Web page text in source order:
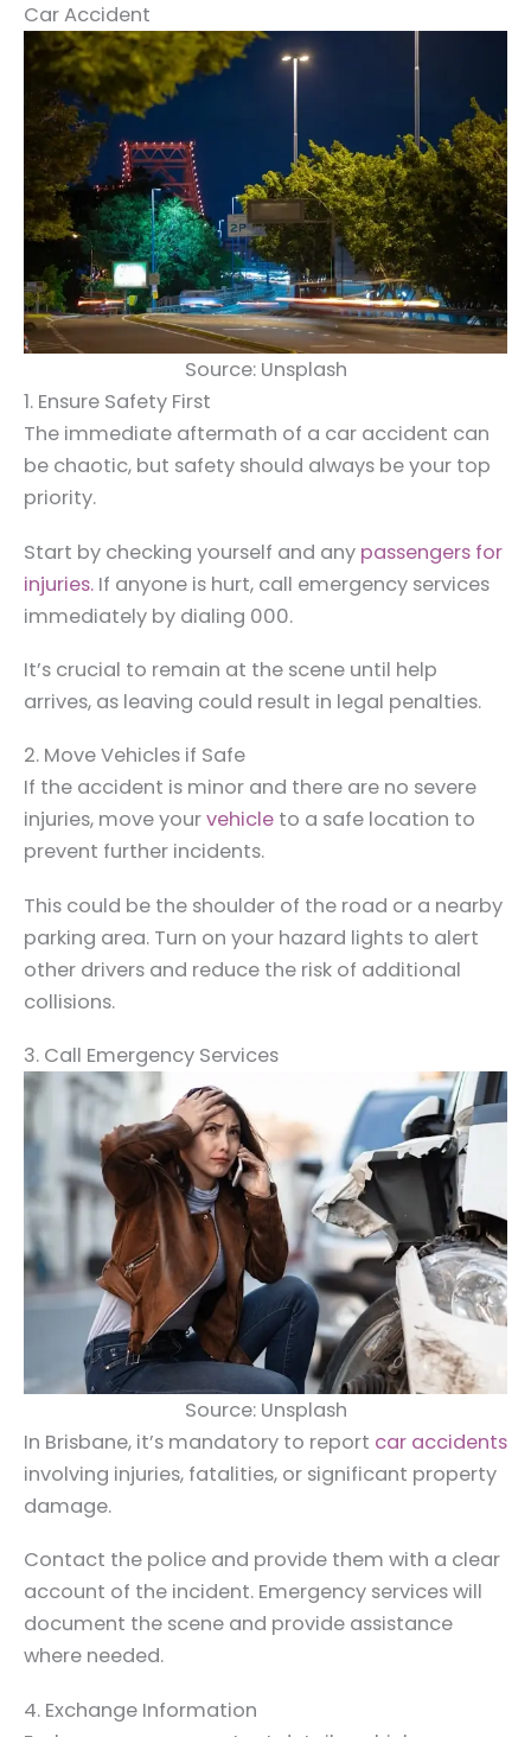
Car Accident
Source: Unsplash
1. Ensure Safety First
The immediate aftermath of a car accident can
be chaotic, but safety should always be your top
priority.
Start by checking yourself and any passengers for
injuries. If anyone is hurt, call emergency services
immediately by dialing 000.
It’s crucial to remain at the scene until help
arrives, as leaving could result in legal penalties.
2. Move Vehicles if Safe
If the accident is minor and there are no severe
injuries, move yourvehicle to a safe location to
prevent further incidents.
This could be the shoulder of the road or a nearby
parking area. Turn on your hazard lights to alert
other drivers and reduce the risk of additional
collisions.
3. Call Emergency Services
Source: Unsplash
In Brisbane, it’s mandatory to report car accidents
involving injuries, fatalities, or significant property
damage.
Contact the police and provide them with a clear
account of the incident. Emergency services will
document the scene and provide assistance
where needed.
4. Exchange Information